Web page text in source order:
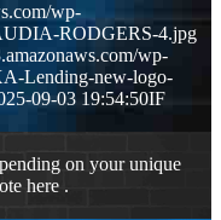
wp-
RODGERS-4.jpg
wp-
Lending-new-logo-
09-03 19:54:50IF
on your unique
here .